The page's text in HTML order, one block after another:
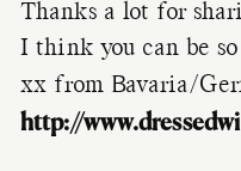
Thanks a lot for
I think you can be so
xx from Bavaria/
http://